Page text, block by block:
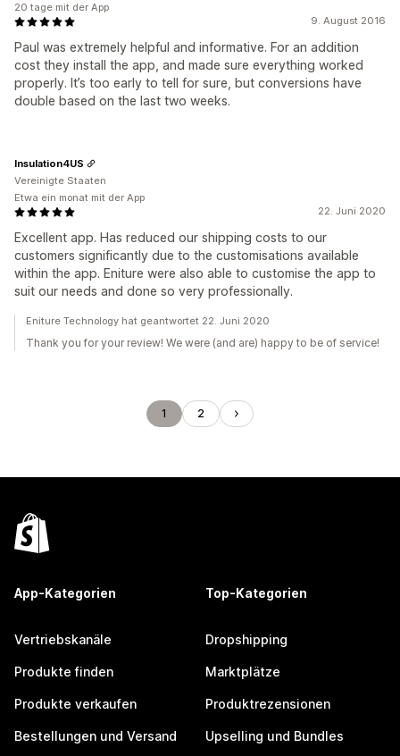
9. August 2016
Paul was extremely helpful and informative. For an addition
cost they install the app, and made sure everything worked
properly. It’s too early to tell for sure, but conversions have
double based on the last two weeks.
20 tage mit der App
22. Juni 2020
Excellent app. Has reduced our shipping costs to our
customers significantly due to the customisations available
within the app. Eniture were also able to customise the app to
suit our needs and done so very professionally.
Insulation4US
Vereinigte Staaten
Etwa ein monat mit der App
Eniture Technology hat geantwortet 22. Juni 2020
Thank you for your review! We were (and are) happy to be of service!
1 2
App-Kategorien
Vertriebskanäle
Produkte finden
Produkte verkaufen
Bestellungen und Versand
Top-Kategorien
Dropshipping
Marktplätze
Produktrezensionen
Upselling und Bundles